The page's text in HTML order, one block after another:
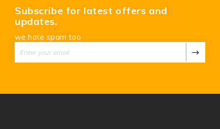
Subscribe for latest offers and
updates.
we hate spam too